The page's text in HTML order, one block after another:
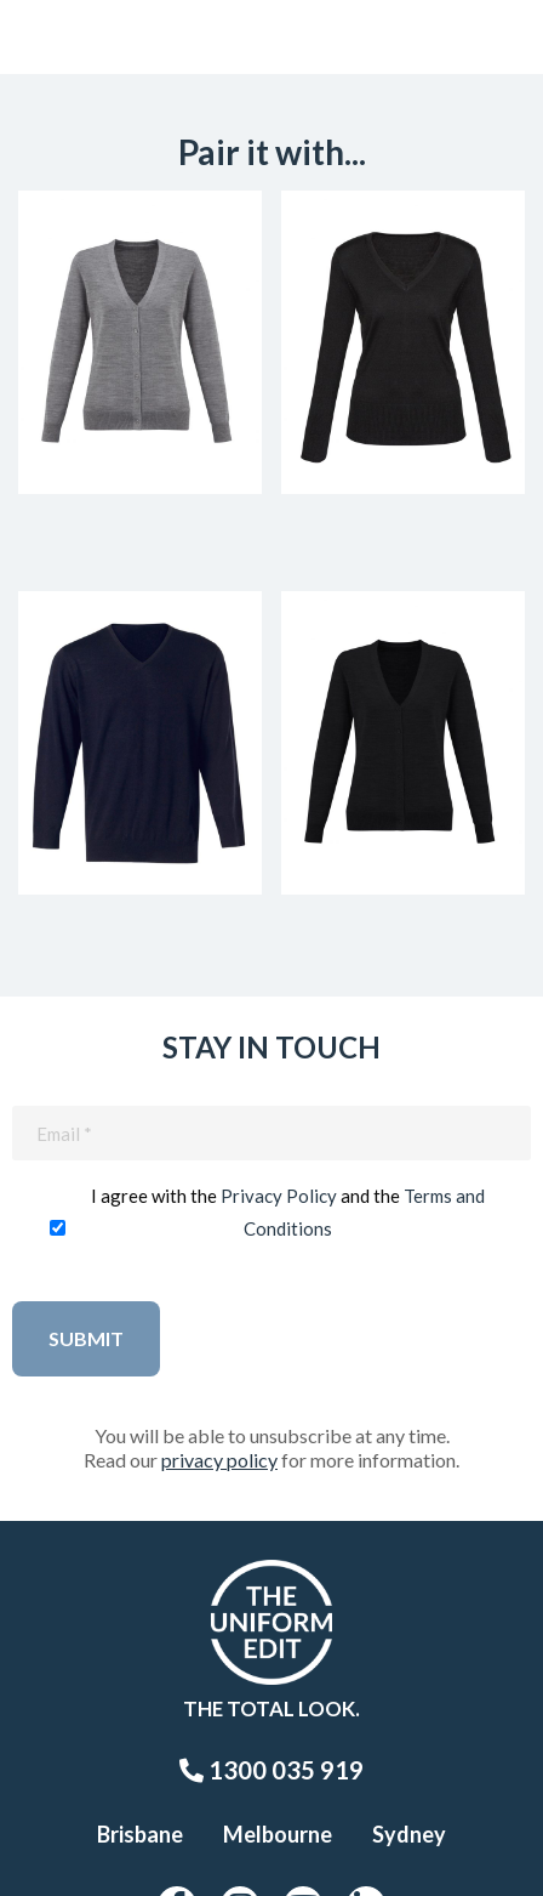
Pair it with...
STAY IN TOUCH
I agree with the Privacy Policyand the Terms and
Conditions
You will be able to unsubscribe at any time.
Read ourprivacy policyfor more information.
THE TOTAL LOOK.
1300 035 919
Brisbane Melbourne Sydney